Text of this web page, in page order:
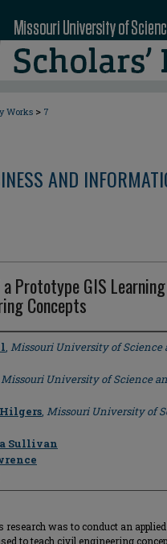
Works > 7
AND
Prototype GIS
Concepts
, Missouri University of Science
Missouri University of Science
, Missouri University of
Sullivan
research was to conduct an
to teach civil engineering